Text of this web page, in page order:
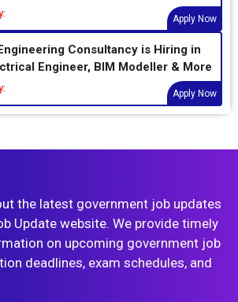
Apply Now
Consultancy is Hiring in
Engineer, BIM Modeller & More
Apply Now
the latest government job updates
Update website. We provide timely
on upcoming government job
deadlines, exam schedules, and